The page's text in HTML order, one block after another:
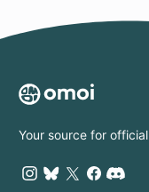
Your source for